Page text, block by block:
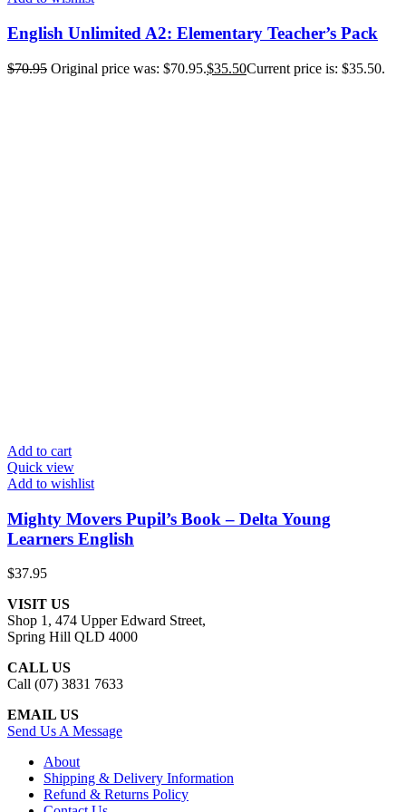
English Unlimited A2: Elementary Teacher’s Pack
$70.95 Original price was: $70.95.$35.50Current price is: $35.50.
Add to cart
Quick view
Add to wishlist
Mighty Movers Pupil’s Book – Delta Young
Learners English
$37.95
VISIT US
Shop 1, 474 Upper Edward Street,
Spring Hill QLD 4000
CALL US
Call (07) 3831 7633
EMAIL US
Send Us A Message
About
Shipping & Delivery Information
Refund & Returns Policy